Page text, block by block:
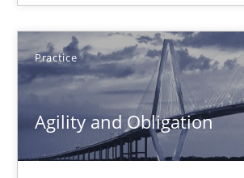
Practice
Agility and Obligation
Eduard C. Groen